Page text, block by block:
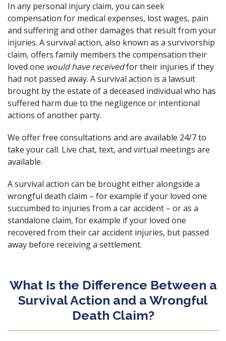
In any personal injury claim, you can seek
compensation for medical expenses, lost wages, pain
and suffering and other damages that result from your
injuries. A survival action, also known as a survivorship
claim, offers family members the compensation their
loved one would have receivedfor their injuries if they
had not passed away. A survival action is a lawsuit
brought by the estate of a deceased individual who has
suffered harm due to the negligence or intentional
actions of another party.
We offer free consultations and are available 24/7 to
take your call. Live chat, text, and virtual meetings are
available.
A survival action can be brought either alongside a
wrongful death claim – for example if your loved one
succumbed to injuries from a car accident – or as a
standalone claim, for example if your loved one
recovered from their car accident injuries, but passed
away before receiving a settlement.
What Is the Difference Between a
Survival Action and a Wrongful
Death Claim?